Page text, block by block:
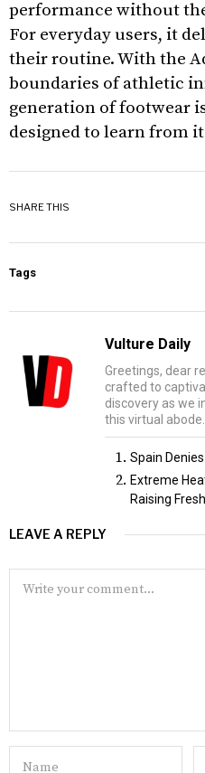
performance without
For everyday users, it
their routine. With the
boundaries of athletic
generation of footwear
designed to learn from
SHARE THIS
Tags
Vulture Daily
Greetings, dear
crafted to
discovery as we
this virtual abode.
Spain
Extreme
Raising
LEAVE A REPLY